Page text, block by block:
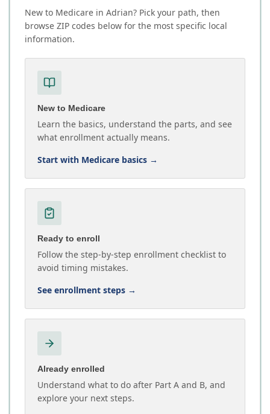
New to Medicare in Adrian? Pick your path, then
browse ZIP codes below for the most specific local
information.
New to Medicare
Learn the basics, understand the parts, and see
what enrollment actually means.
Start with Medicare basics →
Ready to enroll
Follow the step-by-step enrollment checklist to
avoid timing mistakes.
See enrollment steps →
Already enrolled
Understand what to do after Part A and B, and
explore your next steps.